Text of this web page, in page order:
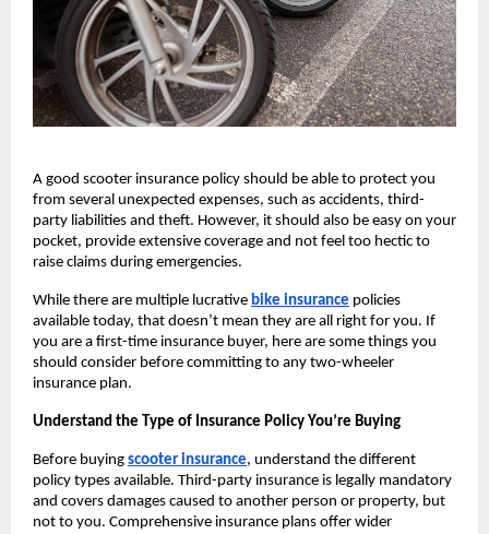
A good scooter insurance policy should be able to protect you
from several unexpected expenses, such as accidents, third-
party liabilities and theft. However, it should also be easy on your
pocket, provide extensive coverage and not feel too hectic to
raise claims during emergencies.
While there are multiple lucrative bike insurance policies
available today, that doesn’t mean they are all right for you. If
you are a first-time insurance buyer, here are some things you
should consider before committing to any two-wheeler
insurance plan.
Understand the Type of Insurance Policy You’re Buying
Before buying scooter insurance, understand the different
policy types available. Third-party insurance is legally mandatory
and covers damages caused to another person or property, but
not to you. Comprehensive insurance plans offer wider